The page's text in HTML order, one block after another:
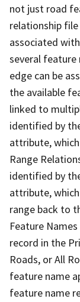
not just road
relationship
associated
several feature
edge can be
the available
linked to
identified by
attribute,
Range
identified by
attribute,
range back to
Feature
record in the
Roads, or All
feature name
feature name